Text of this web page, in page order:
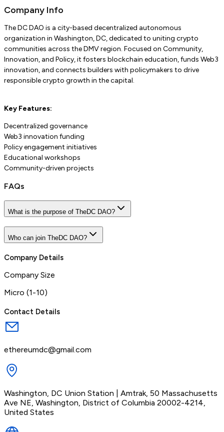
Company Info
The DC DAO is a city-based decentralized autonomous
organization in Washington, DC, dedicated to uniting crypto
communities across the DMV region. Focused on Community,
Innovation, and Policy, it fosters blockchain education, funds Web3
innovation, and connects builders with policymakers to drive
responsible crypto growth in the capital.
Key Features:
Decentralized governance
Web3 innovation funding
Policy engagement initiatives
Educational workshops
Community-driven projects
FAQs
What is the purpose of TheDC DAO?
Who can join TheDC DAO?
Company Details
Company Size
Micro (1-10)
Contact Details
ethereumdc@gmail.com
Washington, DC Union Station | Amtrak, 50 Massachusetts
Ave NE, Washington, District of Columbia 20002-4214,
United States